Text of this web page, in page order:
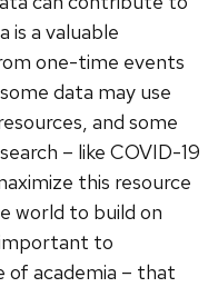
is a valuable
one-time events
data may use
and some
– like COVID-19
this resource
world to build on
important to
academia – that